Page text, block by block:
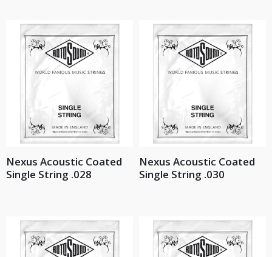
Nexus Acoustic Coated
Single String .028
Nexus Acoustic Coated
Single String .030